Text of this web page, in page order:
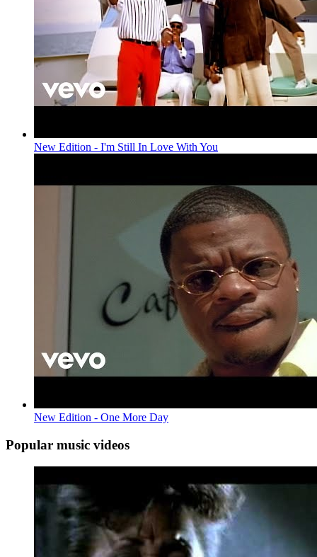
New Edition - I'm Still In Love With You
New Edition - One More Day
Popular music videos